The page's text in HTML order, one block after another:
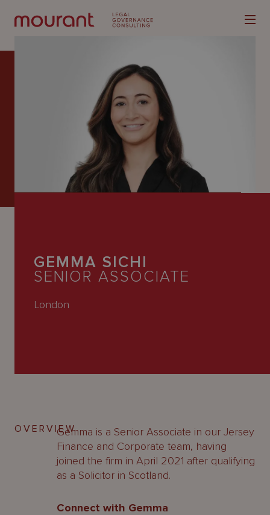
GEMMA SICHI
SENIOR ASSOCIATE
London
OVERVIEWGemma is a Senior Associate in our Jersey
Finance and Corporate team, having
joined the firm in April 2021 after qualifying
as a Solicitor in Scotland.
Connect with Gemma